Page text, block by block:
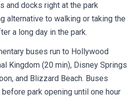
and docks right at the park
alternative to walking or taking the
a long day in the park.
buses run to Hollywood
Kingdom (20 min), Disney Springs
and Blizzard Beach. Buses
park opening until one hour